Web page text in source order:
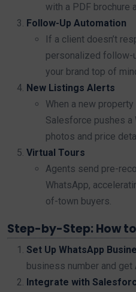
with a PDF brochure
Follow-Up Automation
If a client doesn’t
personalized follow-
your brand top of
New Listings Alerts
When a new
Salesforce pushes a
photos and price
Virtual Tours
Agents send pre-
WhatsApp,
of-town buyers.
Step-by-Step: How
Set Up WhatsApp
business number and get
Integrate with